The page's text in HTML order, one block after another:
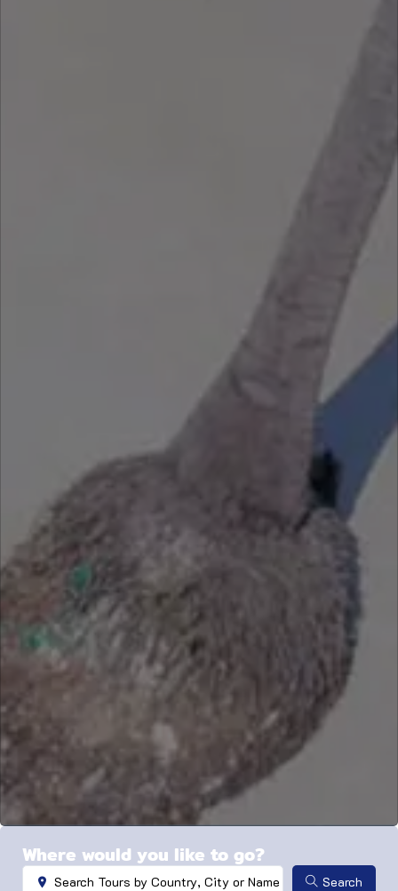
…
Where would you like to go?
Search ... Search